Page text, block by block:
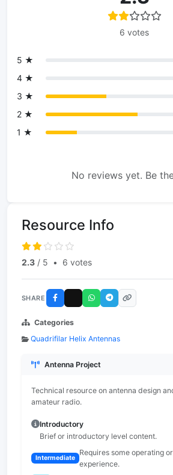
6 votes
5 ★
4 ★
3 ★
2 ★
1 ★
No reviews yet. Be
Resource Info
2.3 / 5 • 6 votes
SHARE
Categories
Quadrifilar Helix Antennas
Antenna Project
Technical resource on antenna design
amateur radio.
Introductory
Brief or introductory level content.
Intermediate
Requires some operating
experience.